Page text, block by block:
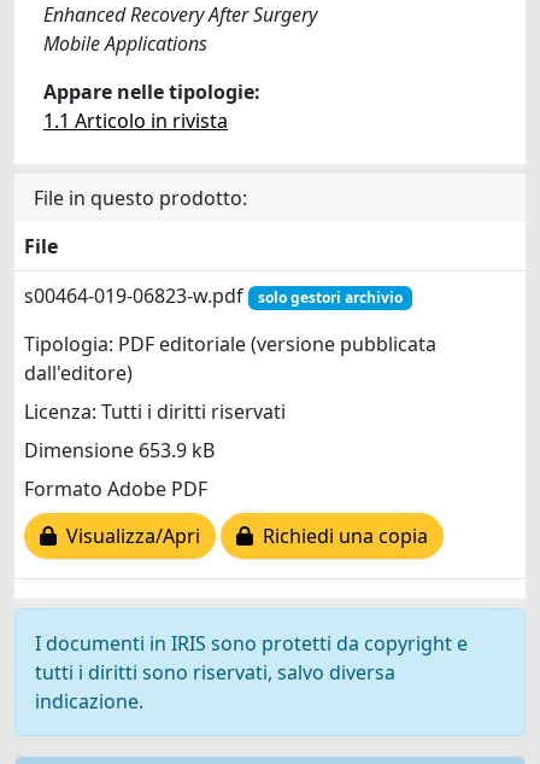
Enhanced Recovery After Surgery
Mobile Applications
Appare nelle tipologie:
1.1 Articolo in rivista
File in questo prodotto:
File
s00464-019-06823-w.pdf
solo gestori archivio
Tipologia: PDF editoriale (versione pubblicata
dall'editore)
Licenza: Tutti i diritti riservati
Dimensione 653.9 kB
Formato Adobe PDF
Visualizza/Apri
Richiedi una copia
I documenti in IRIS sono protetti da copyright e
tutti i diritti sono riservati, salvo diversa
indicazione.